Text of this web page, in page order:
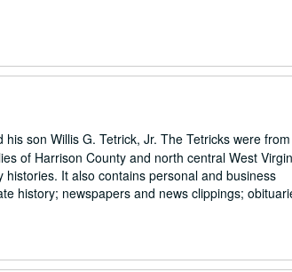
son Willis G. Tetrick, Jr. The Tetricks were from
of Harrison County and north central West
It also contains personal and business
history; newspapers and news clippings;